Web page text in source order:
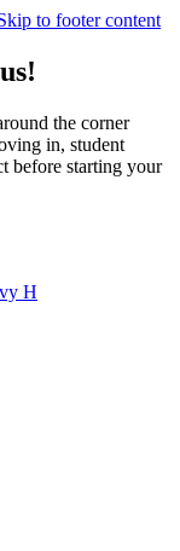
to footer content
the corner
in, student
before starting your